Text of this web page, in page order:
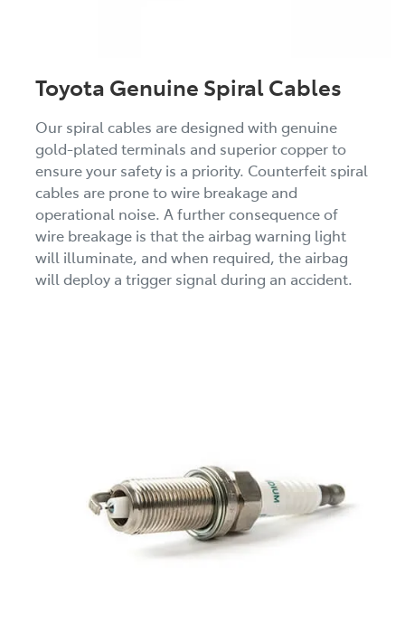
Toyota Genuine Spiral Cables
Our spiral cables are designed with genuine
gold-plated terminals and superior copper to
ensure your safety is a priority. Counterfeit spiral
cables are prone to wire breakage and
operational noise. A further consequence of
wire breakage is that the airbag warning light
will illuminate, and when required, the airbag
will deploy a trigger signal during an accident.